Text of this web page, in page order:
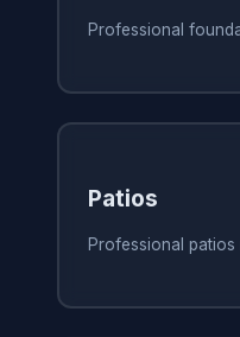
Professional
Patios
Professional